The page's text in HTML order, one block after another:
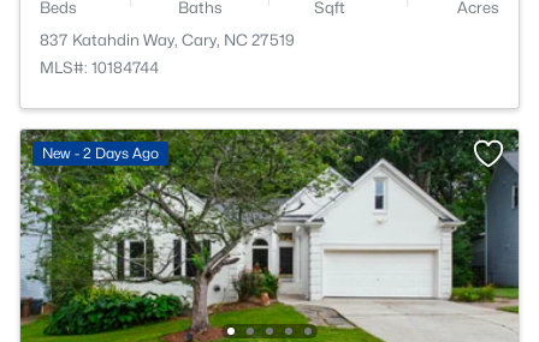
Beds Baths Sqft
Acres
837 Katahdin Way, Cary, NC 27519
MLS#: 10184744
New - 2 Days Ago